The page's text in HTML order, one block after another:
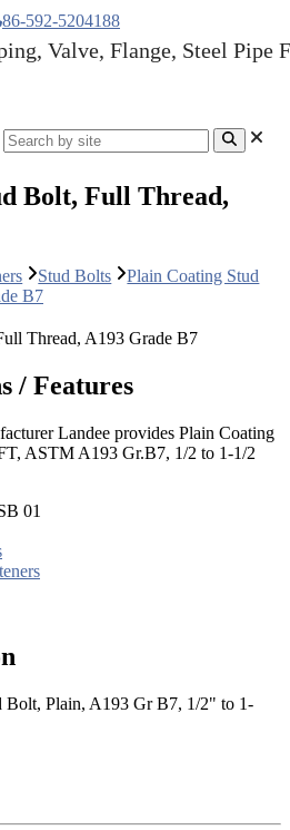
86-592-5204188
Bolt, Full Thread,
Stud Bolts
Plain Coating Stud
B7
/ Features
Landee provides Plain Coating
ASTM A193 Gr.B7, 1/2 to 1-1/2
01
Bolt, Plain, A193 Gr B7, 1/2" to 1-